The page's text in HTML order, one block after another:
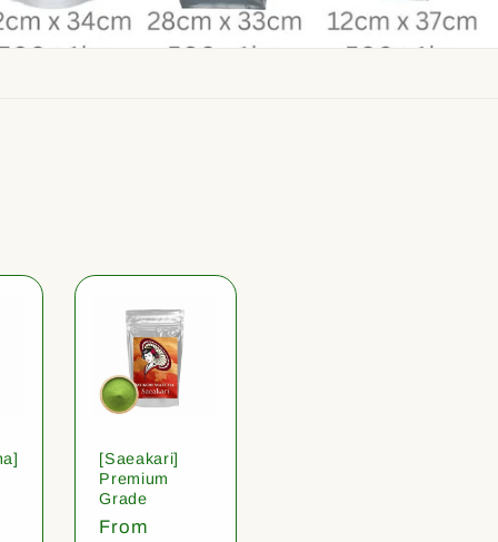
[Saeakari]
Premium
Grade
Regular
From